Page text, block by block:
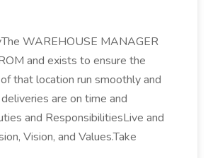
WAREHOUSE MANAGER
and exists to ensure the
that location run smoothly and
are on time and
and ResponsibilitiesLive and
Vision, and Values.Take